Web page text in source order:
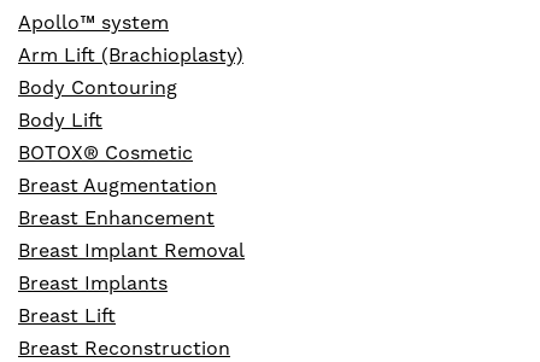
Apollo™ system
Arm Lift (Brachioplasty)
Body Contouring
Body Lift
BOTOX® Cosmetic
Breast Augmentation
Breast Enhancement
Breast Implant Removal
Breast Implants
Breast Lift
Breast Reconstruction